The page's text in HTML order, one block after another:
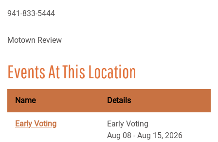
941-833-5444
Motown Review
Events At This Location
Name Details
Early Voting
Early Voting
Aug 08 - Aug 15, 2026